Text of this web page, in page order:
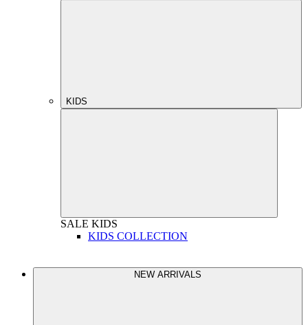
KIDS
SALE KIDS
KIDS COLLECTION
NEW ARRIVALS